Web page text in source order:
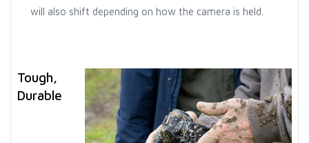
will also shift depending on how the camera is held.
Tough,
Durable